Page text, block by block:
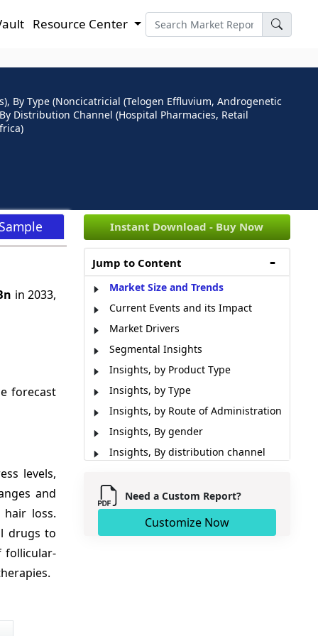
Resource Center
By Type (Noncicatricial (Telogen Effluvium, Androgenetic
Distribution Channel (Hospital Pharmacies, Retail
in 2033,
forecast
levels,
and
loss.
drugs to
follicular-
Instant Download - Buy Now
Jump to Content
Market Size and Trends
Current Events and its Impact
Market Drivers
Segmental Insights
Insights, by Product Type
Insights, by Type
Insights, by Route of Administration
Insights, By gender
Insights, By distribution channel
Market Report Scope
Key Developments
Analyst View
Need a Custom Report?
Customize Now